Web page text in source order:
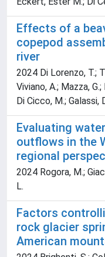
Effects of a
copepod
river
2024 Di Lorenzo, T.;
Viviano, A.; Mazza,
Di Cicco, M.; Galassi,
Evaluating
outflows in the
regional
2024 Rogora, M.;
L.
Factors
rock glacier
American